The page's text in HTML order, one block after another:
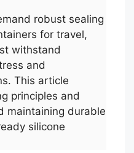
robust sealing
for travel,
withstand
and
This article
principles and
maintaining durable
silicone